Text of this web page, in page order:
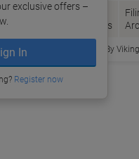
exclusive offers –
In
Register now
Envelopes
Office
Supplies
Order By